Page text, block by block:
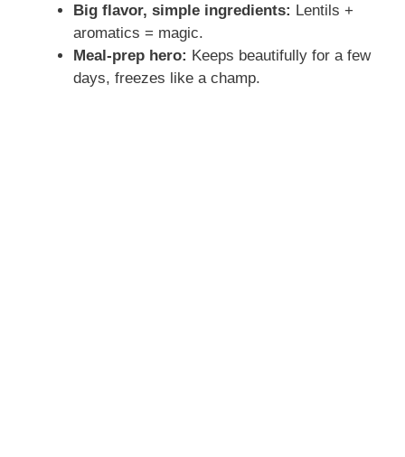
Big flavor, simple ingredients: Lentils +
aromatics = magic.
Meal-prep hero: Keeps beautifully for a few
days, freezes like a champ.